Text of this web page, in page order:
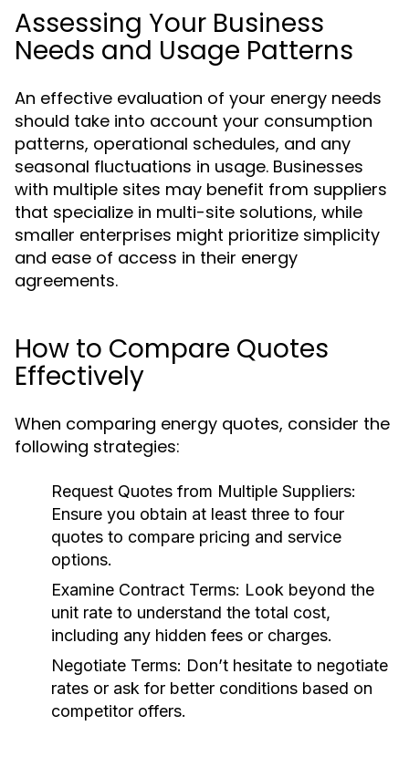
Assessing Your Business
Needs and Usage Patterns
An effective evaluation of your energy needs
should take into account your consumption
patterns, operational schedules, and any
seasonal fluctuations in usage. Businesses
with multiple sites may benefit from suppliers
that specialize in multi-site solutions, while
smaller enterprises might prioritize simplicity
and ease of access in their energy
agreements.
How to Compare Quotes
Effectively
When comparing energy quotes, consider the
following strategies:
Request Quotes from Multiple Suppliers:
Ensure you obtain at least three to four
quotes to compare pricing and service
options.
Examine Contract Terms: Look beyond the
unit rate to understand the total cost,
including any hidden fees or charges.
Negotiate Terms: Don’t hesitate to negotiate
rates or ask for better conditions based on
competitor offers.